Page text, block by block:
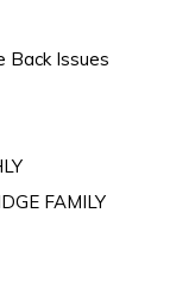
Back Issues
FAMILY